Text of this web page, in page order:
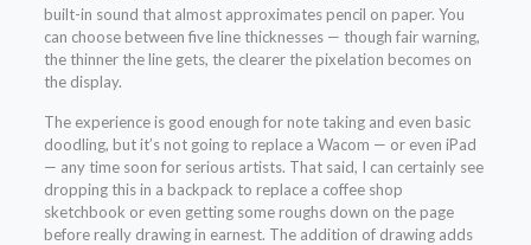
built-in sound that almost approximates pencil on paper. You
can choose between five line thicknesses — though fair warning,
the thinner the line gets, the clearer the pixelation becomes on
the display.
The experience is good enough for note taking and even basic
doodling, but it’s not going to replace a Wacom — or even iPad
— any time soon for serious artists. That said, I can certainly see
dropping this in a backpack to replace a coffee shop
sketchbook or even getting some roughs down on the page
before really drawing in earnest. The addition of drawing adds